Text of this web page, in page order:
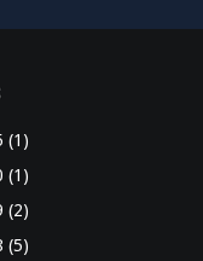
(1)
(1)
(2)
(5)